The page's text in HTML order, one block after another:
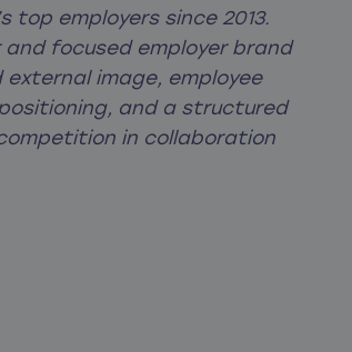
top employers since 2013.
focused employer brand
image, employee
and a structured
in collaboration